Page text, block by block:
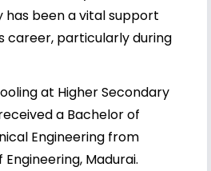
been a vital support
career, particularly during
at Higher Secondary
a Bachelor of
Engineering from
Madurai.